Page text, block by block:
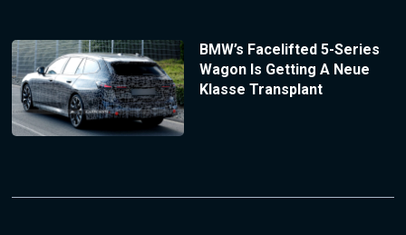
BMW’s Facelifted 5-Series
Wagon Is Getting A Neue
Klasse Transplant